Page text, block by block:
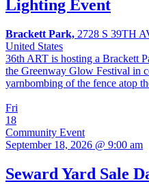
Lighting Event
Brackett Park, 2728 S 39TH
United States
36th ART is hosting a Brackett
the Greenway Glow Festival in
yarnbombing of the fence atop
Fri
18
Community Event
September 18, 2026 @ 9:00 am
Seward Yard Sale